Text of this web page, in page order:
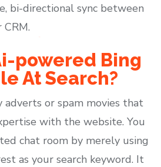
bi-directional sync between
powered Bing
At Search?
adverts or spam movies that
with the website. You
chat room by merely using
as your search keyword. It